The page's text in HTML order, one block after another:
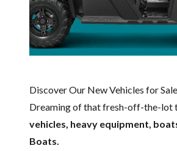
Discover Our New Vehicles for
Dreaming of that fresh-off-the-lot
vehicles, heavy equipment,
Boats.